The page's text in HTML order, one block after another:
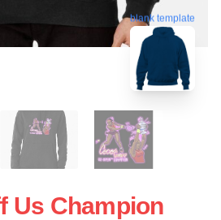
blank template
Us Champion